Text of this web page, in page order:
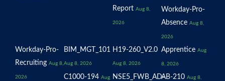
Report Aug 8,
2026
Workday-Pro-
Absence Aug 8,
2026
Workday-Pro-
Recruiting Aug 8,
2026
BIM_MGT_101
Aug 8, 2026
H19-260_V2.0
Aug 8, 2026
Apprentice Aug
8, 2026
C1000-194 Aug
NSE5_FWB_AD-AB-210 Aug 8,